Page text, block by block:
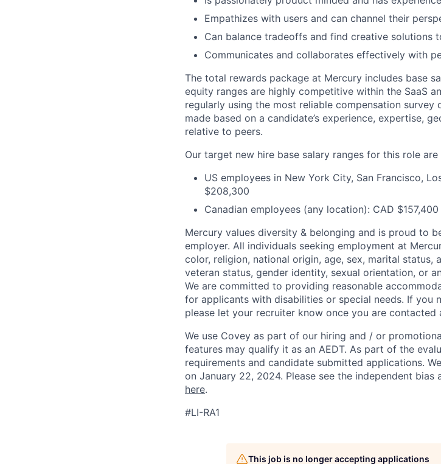
Empathizes with users and can channel their
Can balance tradeoffs and find creative solutions
Communicates and collaborates effectively with
The total rewards package at Mercury includes base
equity ranges are highly competitive within the SaaS
regularly using the most reliable compensation
made based on a candidate’s experience, expertise,
relative to peers.
Our target new hire base salary ranges for this role
US employees in New York City, San Francisco,
$208,300
Canadian employees (any location): CAD
Mercury values diversity & belonging and is proud to
employer. All individuals seeking employment at
color, religion, national origin, age, sex, marital status,
veteran status, gender identity, sexual orientation, or
We are committed to providing reasonable
for applicants with disabilities or special needs. If you
please let your recruiter know once you are contacted
We use Covey as part of our hiring and / or
features may qualify it as an AEDT. As part of the
requirements and candidate submitted applications.
on January 22, 2024. Please see the independent
here.
#LI-RA1
This job is no longer accepting applications